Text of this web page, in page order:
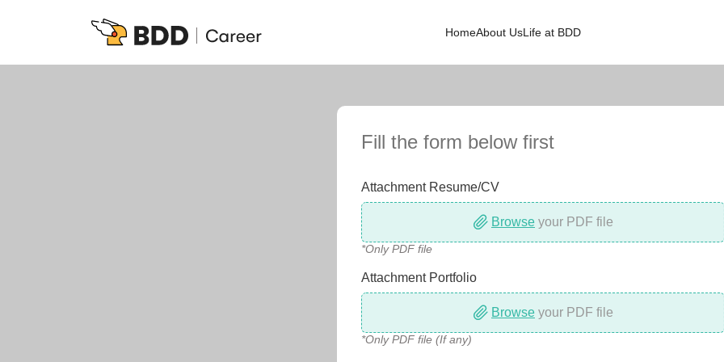
HomeAbout UsLife at BDD
Fill the form below first
Attachment Resume/CV
Browse your PDF file
*Only PDF file
Attachment Portfolio
Browse your PDF file
*Only PDF file (If any)